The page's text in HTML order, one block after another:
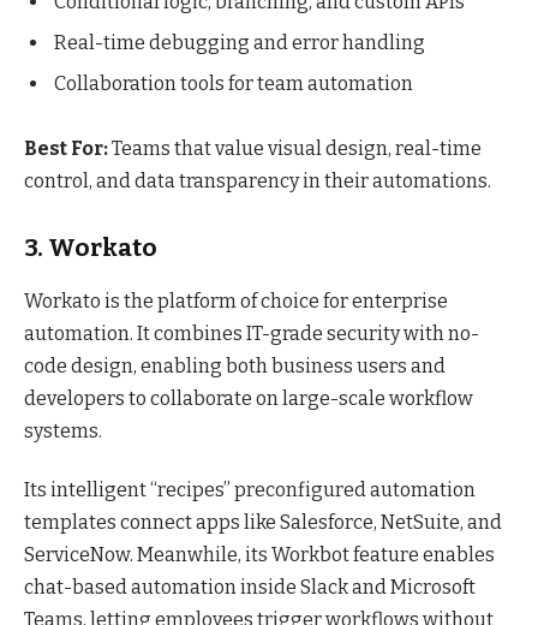
Real-time debugging and error handling
Collaboration tools for team automation
Best For:Teams that value visual design, real-time
control, and data transparency in their automations.
3. Workato
Workato is the platform of choice for enterprise
automation. It combines IT-grade security with no-
code design, enabling both business users and
developers to collaborate on large-scale workflow
systems.
Its intelligent “recipes” preconfigured automation
templates connect apps like Salesforce, NetSuite, and
ServiceNow. Meanwhile, its Workbot feature enables
chat-based automation inside Slack and Microsoft
Teams, letting employees trigger workflows without